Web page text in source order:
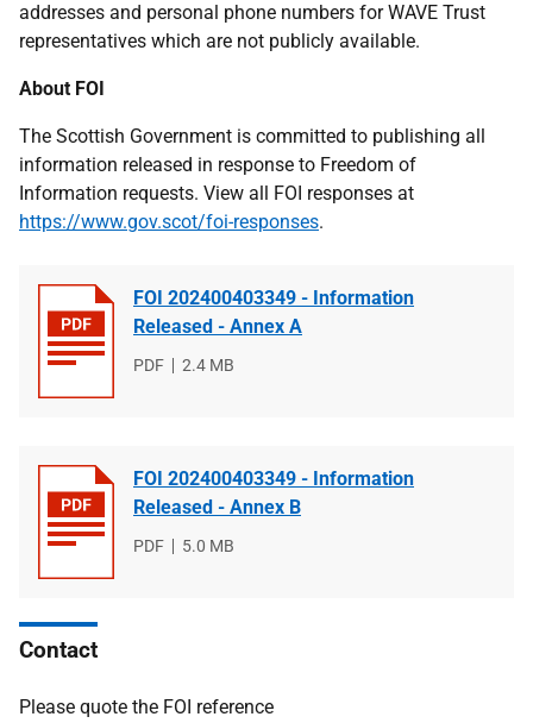
addresses and personal phone numbers for WAVE Trust
representatives which are not publicly available.
About FOI
The Scottish Government is committed to publishing all
information released in response to Freedom of
Information requests. View all FOI responses at
https://www.gov.scot/foi-responses.
FOI 202400403349 - Information
Released - Annex A
File
PDF
File
2.4 MB
FOI 202400403349 - Information
Released - Annex B
File
PDF
File
5.0 MB
Contact
Please quote the FOI reference